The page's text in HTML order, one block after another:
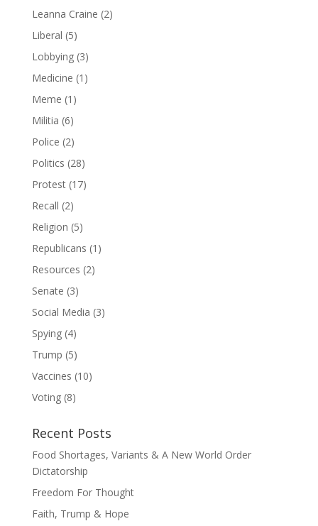
Leanna Craine (2)
Liberal (5)
Lobbying(3)
Medicine (1)
Meme (1)
Militia (6)
Police (2)
Politics (28)
Protest(17)
Recall (2)
Religion (5)
Republicans (1)
Resources (2)
Senate (3)
Social Media (3)
Spying(4)
Trump (5)
Vaccines (10)
Voting(8)
Recent Posts
Food Shortages, Variants & A New World Order
Dictatorship
Freedom For Thought
Faith, Trump & Hope